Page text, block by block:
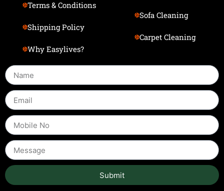
Terms & Conditions
Shipping Policy
Why Easylives?
Sofa Cleaning
Carpet Cleaning
Submit